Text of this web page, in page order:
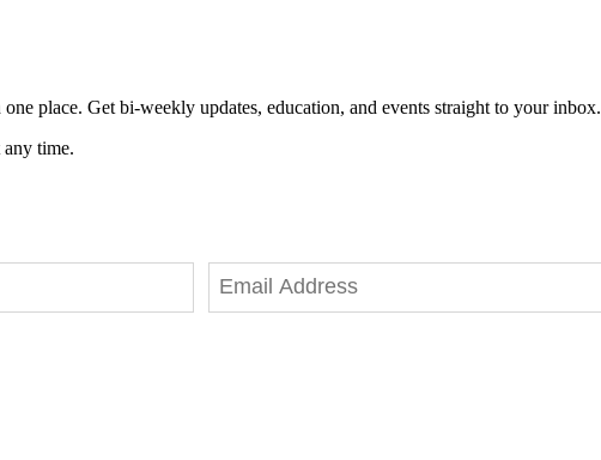
place. Get bi-weekly updates, education, and events straight to your inbox.
time.